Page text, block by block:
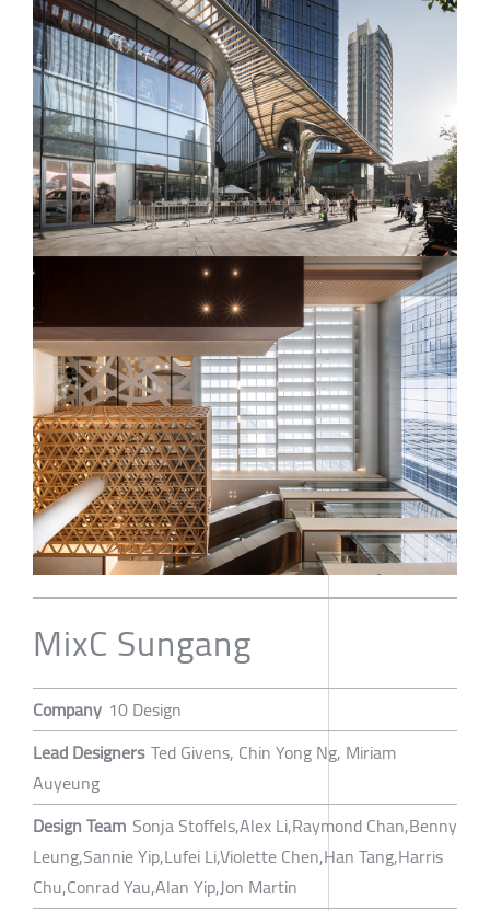
MixC Sungang
Company 10 Design
Lead Designers Ted Givens, Chin Yong Ng, Miriam
Auyeung
Design Team Sonja Stoffels,Alex Li,Raymond Chan,Benny
Leung,Sannie Yip,Lufei Li,Violette Chen,Han Tang,Harris
Chu,Conrad Yau,Alan Yip,Jon Martin